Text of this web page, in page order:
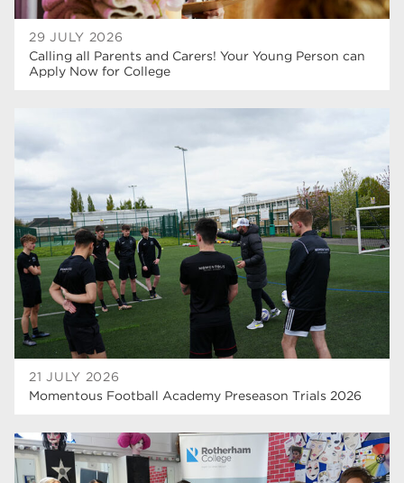
29 JULY 2026
Calling all Parents and Carers! Your Young Person can
Apply Now for College
21 JULY 2026
Momentous Football Academy Preseason Trials 2026
community 26
20
hair and beauty 19
wellbeing 19
sport 17
employers
Worksop 17
enrichment 17
celebration 15